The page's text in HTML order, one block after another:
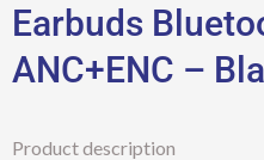
Earbuds
ANC+ENC –
Product description